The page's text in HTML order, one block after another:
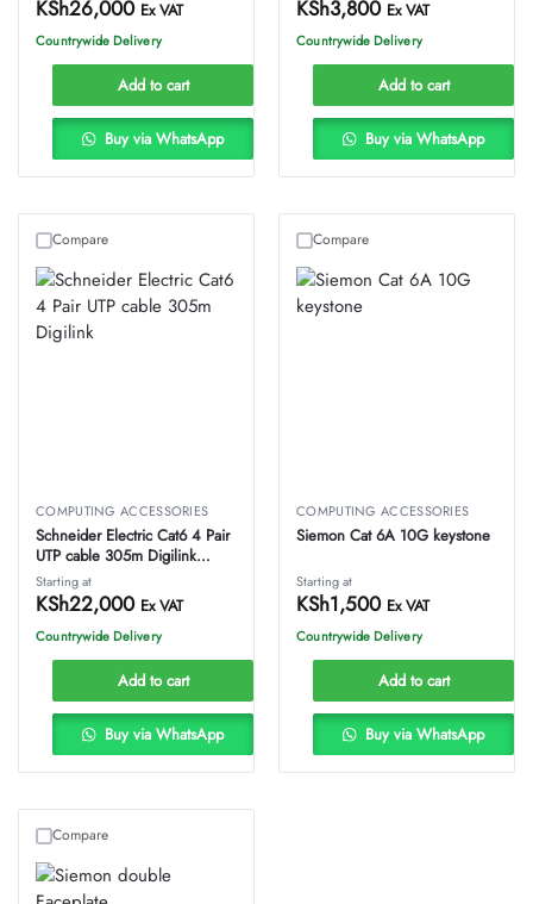
KSh26,000 Ex VAT
Countrywide Delivery
Add to cart
Buy via WhatsApp
KSh3,800 Ex VAT
Countrywide Delivery
Add to cart
Buy via WhatsApp
COMPUTING ACCESSORIES
Schneider Electric Cat6 4 Pair
UTP cable 305m Digilink
proftech
Starting at
KSh22,000 Ex VAT
Countrywide Delivery
Add to cart
Buy via WhatsApp
Compare
COMPUTING ACCESSORIES
Siemon Cat 6A 10G keystone
Starting at
KSh1,500 Ex VAT
Countrywide Delivery
Add to cart
Buy via WhatsApp
Compare
Compare